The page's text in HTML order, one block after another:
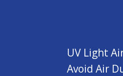
UV Light
Avoid Air